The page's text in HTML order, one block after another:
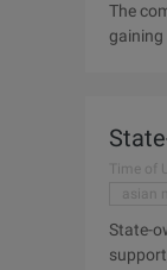
The
annual
Time of
asian
State-